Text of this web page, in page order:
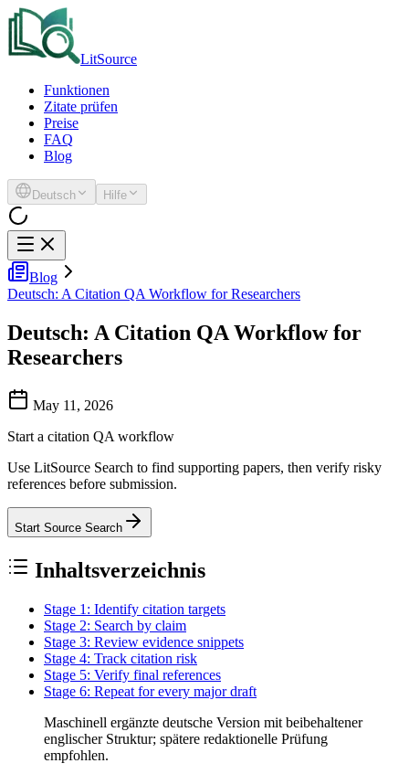
LitSource
Funktionen
Zitate prüfen
Preise
FAQ
Blog
Deutsch Hilfe
Blog
Deutsch: A Citation QA Workflow for Researchers
Deutsch: A Citation QA Workflow for
Researchers
May 11, 2026
Start a citation QA workflow
Use LitSource Search to find supporting papers, then verify risky
references before submission.
Start Source Search
Inhaltsverzeichnis
Stage 1: Identify citation targets
Stage 2: Search by claim
Stage 3: Review evidence snippets
Stage 4: Track citation risk
Stage 5: Verify final references
Stage 6: Repeat for every major draft
Maschinell ergänzte deutsche Version mit beibehaltener
englischer Struktur; spätere redaktionelle Prüfung
empfohlen.